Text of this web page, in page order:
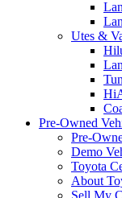
Utes &
Pre-Owned
Pre-
Demo
Toyota
About
Sell My